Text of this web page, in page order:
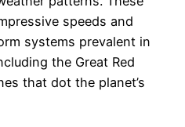
speeds and
systems prevalent in
the Great Red
that dot the planet’s